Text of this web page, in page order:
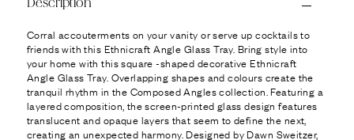
Description
Corral accouterments on your vanity or serve up cocktails to
friends with this Ethnicraft Angle Glass Tray. Bring style into
your home with this square -shaped decorative Ethnicraft
Angle Glass Tray. Overlapping shapes and colours create the
tranquil rhythm in the Composed Angles collection. Featuring a
layered composition, the screen-printed glass design features
translucent and opaque layers that seem to define the next,
creating an unexpected harmony. Designed by Dawn Sweitzer,